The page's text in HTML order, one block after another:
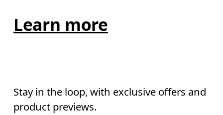
Learn more
Stay in the loop, with exclusive offers and
product previews.